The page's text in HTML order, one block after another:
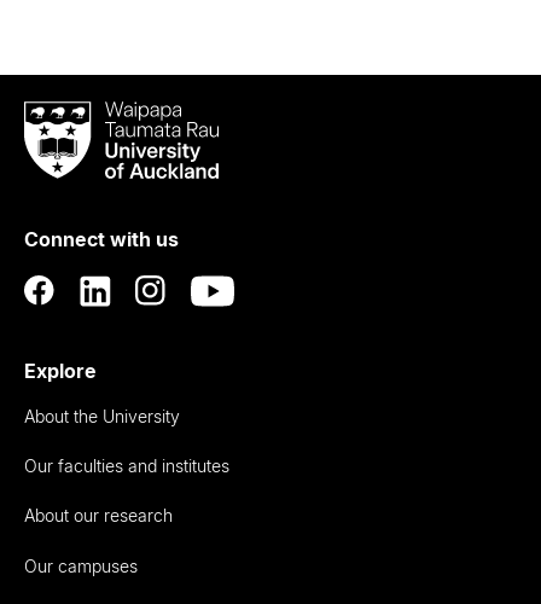
Waipapa
Taumata
RauUniversity
Auckland
Connect with us
Explore
About the University
Our faculties and institutes
About our research
Our campuses